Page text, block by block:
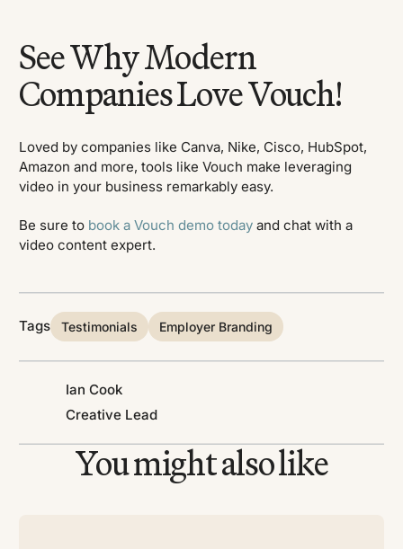
See Why Modern
Companies Love Vouch!
Loved by companies like Canva, Nike, Cisco, HubSpot,
Amazon and more, tools like Vouch make leveraging
video in your business remarkably easy.
Be sure to book a Vouch demo today and chat with a
video content expert.
Tags Testimonials Employer Branding
Ian Cook
Creative Lead
You might also like